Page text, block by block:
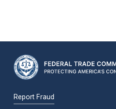
Report Fraud